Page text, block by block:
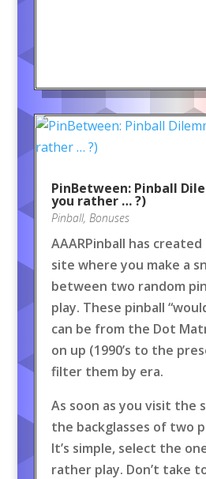
PinBetween: Pinball
you rather … ?)
Pinball, Bonuses
AAARPinball has
site where you make a
between two random
play. These pinball
can be from the Dot
on up (1990’s to the
filter them by era.
As soon as you visit the
the backglasses of two
It’s simple, select the
rather play. Don’t take